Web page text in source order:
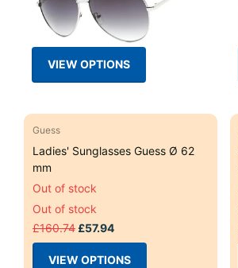
VIEW OPTIONS
Guess
Ladies' Sunglasses Guess Ø 62
mm
Out of stock
Out of stock
£160.74 £57.94
VIEW OPTIONS